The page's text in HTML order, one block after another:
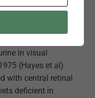
have evolved
in visual
(Hayes et al)
with central retinal
deficient in